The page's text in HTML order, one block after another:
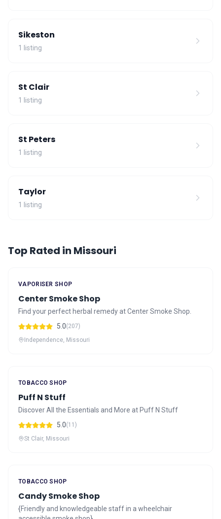
Sikeston
1 listing
St Clair
1 listing
St Peters
1 listing
Taylor
1 listing
Top Rated in Missouri
VAPORISER SHOP
Center Smoke Shop
Find your perfect herbal remedy at Center Smoke Shop.
5.0(207)
Independence, Missouri
TOBACCO SHOP
Puff N Stuff
Discover All the Essentials and More at Puff N Stuff
5.0(11)
St Clair, Missouri
TOBACCO SHOP
Candy Smoke Shop
{Friendly and knowledgeable staff in a wheelchair